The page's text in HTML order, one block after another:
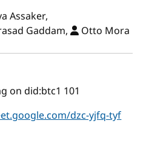
Assaker,
Gaddam,
Otto Mora
on did:btc1 101
dzc-yjfq-tyf